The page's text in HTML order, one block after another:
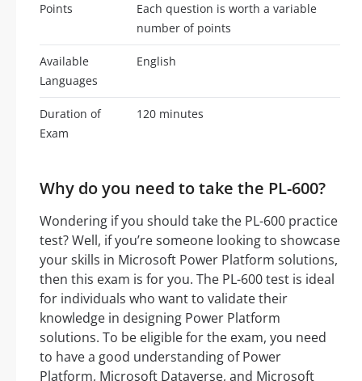
Points
Each question is worth a variable
number of points
Available
Languages
English
Duration of
Exam
120 minutes
Why do you need to take the PL-600?
Wondering if you should take the PL-600 practice
test? Well, if you’re someone looking to showcase
your skills in Microsoft Power Platform solutions,
then this exam is for you. The PL-600 test is ideal
for individuals who want to validate their
knowledge in designing Power Platform
solutions. To be eligible for the exam, you need
to have a good understanding of Power
Platform, Microsoft Dataverse, and Microsoft